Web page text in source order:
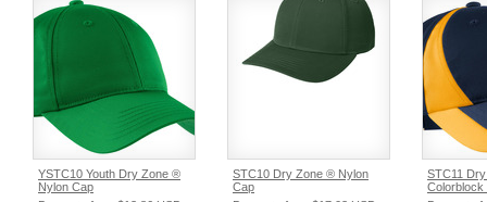
YSTC10 Youth Dry Zone ®
Nylon Cap
STC10 Dry Zone ® Nylon
Cap
STC11
Colorblock